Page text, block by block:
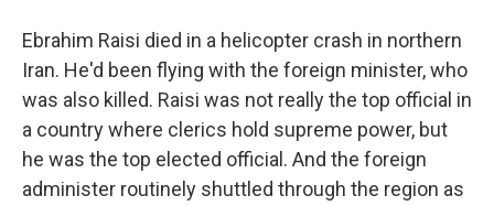
Ebrahim Raisi died in a helicopter crash in northern
Iran. He'd been flying with the foreign minister, who
was also killed. Raisi was not really the top official in
a country where clerics hold supreme power, but
he was the top elected official. And the foreign
administer routinely shuttled through the region as